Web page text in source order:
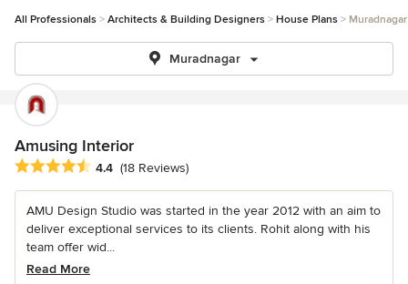
All Professionals Architects & Building Designers House Plans Muradnagar
Muradnagar
Amusing Interior
Average rating: 4.4 out of 5 stars
4.4 (18 Reviews)
AMU Design Studio was started in the year 2012 with an aim to
deliver exceptional services to its clients. Rohit along with his
team offer wid...
Read More